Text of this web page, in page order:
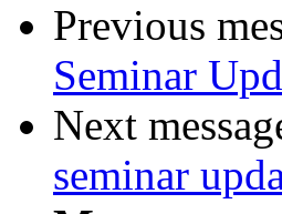
Previous
Seminar
Next
seminar